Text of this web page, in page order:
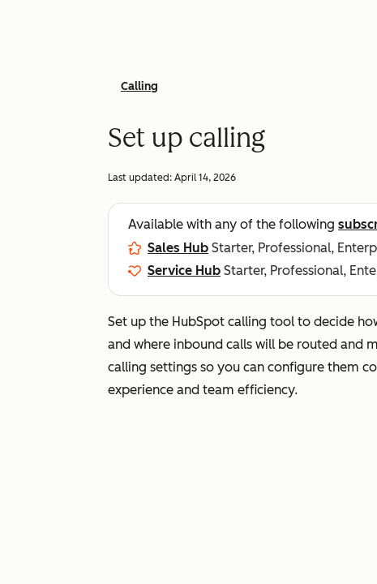
Calling
Set up calling
Last updated: April 14, 2026
Available with any of the following
Sales Hub Starter, Professional,
Service Hub Starter, Professional,
Set up the HubSpot calling tool to decide
and where inbound calls will be routed and
calling settings so you can configure them
experience and team efficiency.